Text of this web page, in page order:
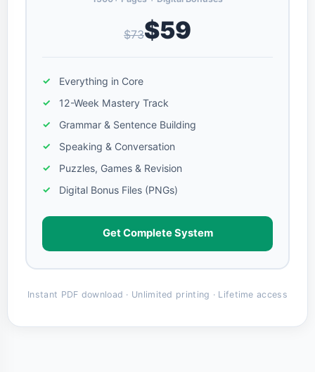
$73$59
Everything in Core
12-Week Mastery Track
Grammar & Sentence Building
Speaking & Conversation
Puzzles, Games & Revision
Digital Bonus Files (PNGs)
Get Complete System
Instant PDF download · Unlimited printing · Lifetime access